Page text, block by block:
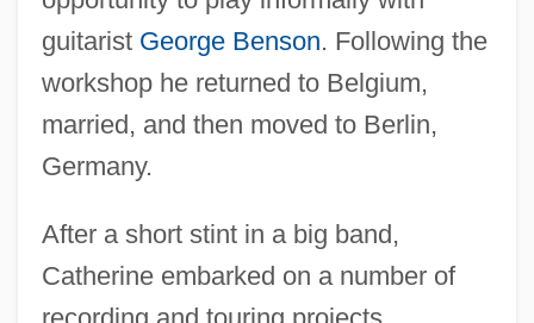
guitarist George Benson. Following the
workshop he returned to Belgium,
married, and then moved to Berlin,
Germany.
After a short stint in a big band,
Catherine embarked on a number of